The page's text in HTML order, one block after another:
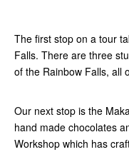
The first stop on a tour
Falls. There are three
of the Rainbow Falls, all
Our next stop is the
hand made chocolates
Workshop which has